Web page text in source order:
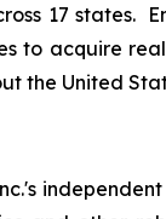
17 states.
to acquire
the United